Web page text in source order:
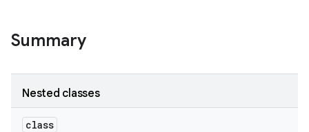
Summary
Nested classes
class